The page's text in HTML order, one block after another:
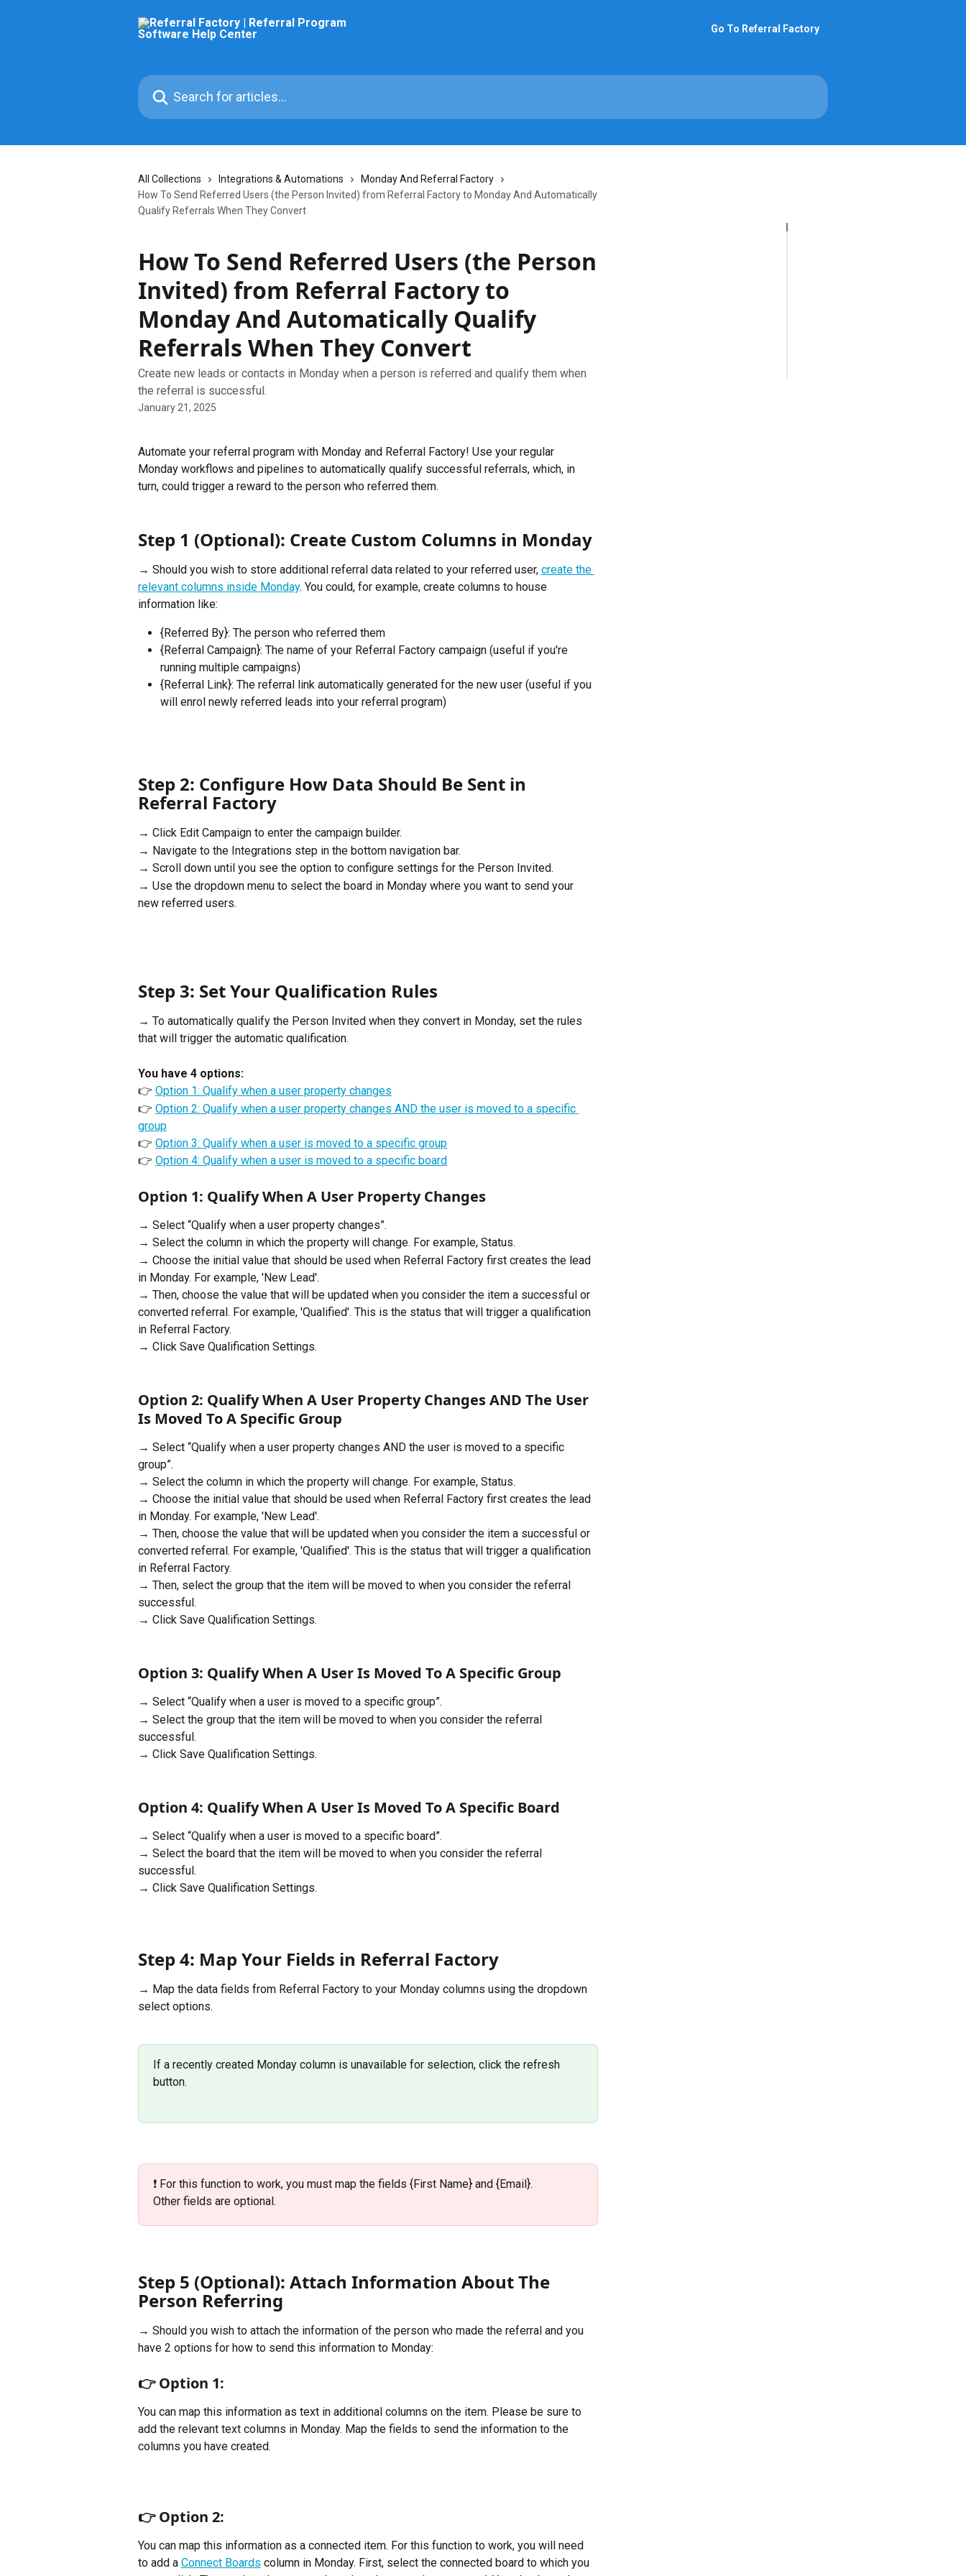
Go To Referral Factory
Search for articles...
All Collections Integrations & Automations
Monday And Referral Factory
How To Send Referred Users (the Person Invited) from Referral Factory to Monday And Automatically
Qualify Referrals When They Convert
How To Send Referred Users (the Person
Invited) from Referral Factory to
Monday And Automatically Qualify
Referrals When They Convert
Create new leads or contacts in Monday when a person is referred and qualify them when
the referral is successful.
January 21, 2025
Automate your referral program with Monday and Referral Factory! Use your regular
Monday workflows and pipelines to automatically qualify successful referrals, which, in
turn, could trigger a reward to the person who referred them.
Step 1 (Optional): Create Custom Columns in Monday
→ Should you wish to store additional referral data related to your referred user, create the
relevant columns inside Monday. You could, for example, create columns to house
information like:
{Referred By}: The person who referred them
{Referral Campaign}: The name of your Referral Factory campaign (useful if you're
running multiple campaigns)
{Referral Link}: The referral link automatically generated for the new user (useful if you
will enrol newly referred leads into your referral program)
Step 2: Configure How Data Should Be Sent in
Referral Factory
→ Click Edit Campaign to enter the campaign builder.
→ Navigate to the Integrations step in the bottom navigation bar.
→ Scroll down until you see the option to configure settings for the Person Invited.
→ Use the dropdown menu to select the board in Monday where you want to send your
new referred users.
Step 3: Set Your Qualification Rules
→ To automatically qualify the Person Invited when they convert in Monday, set the rules
that will trigger the automatic qualification.
You have 4 options:
👉 Option 1: Qualify when a user property changes
👉 Option 2: Qualify when a user property changes AND the user is moved to a specific
group
👉 Option 3: Qualify when a user is moved to a specific group
👉 Option 4: Qualify when a user is moved to a specific board
Option 1: Qualify When A User Property Changes
→ Select “Qualify when a user property changes”.
→ Select the column in which the property will change. For example, Status.
→ Choose the initial value that should be used when Referral Factory first creates the lead
in Monday. For example, 'New Lead'.
→ Then, choose the value that will be updated when you consider the item a successful or
converted referral. For example, 'Qualified'. This is the status that will trigger a qualification
in Referral Factory.
→ Click Save Qualification Settings.
Option 2: Qualify When A User Property Changes AND The User
Is Moved To A Specific Group
→ Select “Qualify when a user property changes AND the user is moved to a specific
group”.
→ Select the column in which the property will change. For example, Status.
→ Choose the initial value that should be used when Referral Factory first creates the lead
in Monday. For example, 'New Lead'.
→ Then, choose the value that will be updated when you consider the item a successful or
converted referral. For example, 'Qualified'. This is the status that will trigger a qualification
in Referral Factory.
→ Then, select the group that the item will be moved to when you consider the referral
successful.
→ Click Save Qualification Settings.
Option 3: Qualify When A User Is Moved To A Specific Group
→ Select “Qualify when a user is moved to a specific group”.
→ Select the group that the item will be moved to when you consider the referral
successful.
→ Click Save Qualification Settings.
Option 4: Qualify When A User Is Moved To A Specific Board
→ Select “Qualify when a user is moved to a specific board”.
→ Select the board that the item will be moved to when you consider the referral
successful.
→ Click Save Qualification Settings.
Step 4: Map Your Fields in Referral Factory
→ Map the data fields from Referral Factory to your Monday columns using the dropdown
select options.
If a recently created Monday column is unavailable for selection, click the refresh
button.
❗️ For this function to work, you must map the fields {First Name} and {Email}.
Other fields are optional.
Step 5 (Optional): Attach Information About The
Person Referring
→ Should you wish to attach the information of the person who made the referral and you
have 2 options for how to send this information to Monday:
👉 Option 1:
You can map this information as text in additional columns on the item. Please be sure to
add the relevant text columns in Monday. Map the fields to send the information to the
columns you have created.
👉 Option 2:
You can map this information as a connected item. For this function to work, you will need
to add a Connect Boards column in Monday. First, select the connected board to which you